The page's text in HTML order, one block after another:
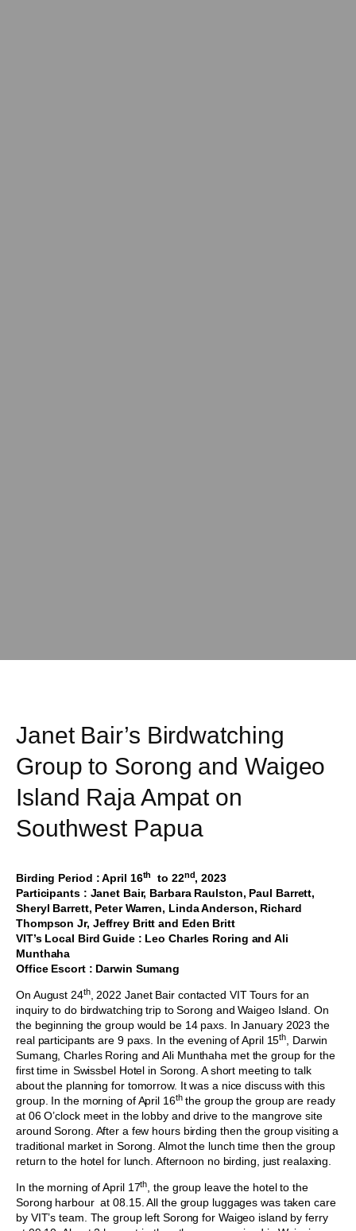
Janet Bair’s Birdwatching
Group to Sorong and Waigeo
Island Raja Ampat on
Southwest Papua
Birding Period : April 16th to 22nd, 2023
Participants : Janet Bair, Barbara Raulston, Paul Barrett,
Sheryl Barrett, Peter Warren, Linda Anderson, Richard
Thompson Jr, Jeffrey Britt and Eden Britt
VIT’s Local Bird Guide : Leo Charles Roring and Ali
Munthaha
Office Escort : Darwin Sumang
On August 24th, 2022 Janet Bair contacted VIT Tours for an
inquiry to do birdwatching trip to Sorong and Waigeo Island. On
the beginning the group would be 14 paxs. In January 2023 the
real participants are 9 paxs. In the evening of April 15th
, Darwin
Sumang, Charles Roring and Ali Munthaha met the group for the
first time in Swissbel Hotel in Sorong. A short meeting to talk
about the planning for tomorrow. It was a nice discuss with this
group. In the morning of April 16ththe group the group are ready
at 06 O’clock meet in the lobby and drive to the mangrove site
around Sorong. After a few hours birding then the group visiting a
traditional market in Sorong. Almot the lunch time then the group
return to the hotel for lunch. Afternoon no birding, just realaxing.
In the morning of April 17th
, the group leave the hotel to the
Sorong harbour at 08.15. All the group luggages was taken care
by VIT’s team. The group left Sorong for Waigeo island by ferry